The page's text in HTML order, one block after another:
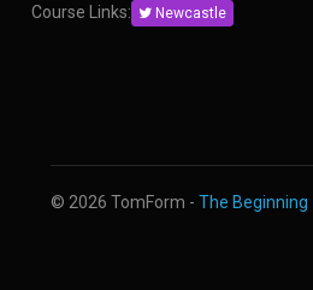
Course Links:
Newcastle
© 2026 TomForm - The Beginning